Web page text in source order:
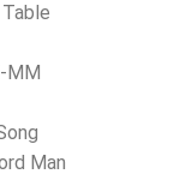
MM
Man